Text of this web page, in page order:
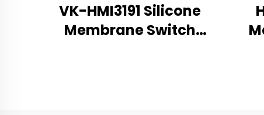
VK-HMI3191 Silicone
Membrane Switch